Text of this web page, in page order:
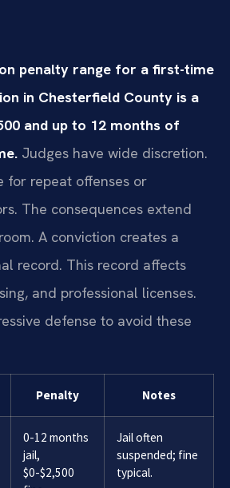
penalty range for a first-time
in Chesterfield County is a
and up to 12 months of
Judges have wide discretion.
for repeat offenses or
The consequences extend
A conviction creates a
record. This record affects
and professional licenses.
defense to avoid these
Penalty Notes
0-12 months
jail,
$0-$2,500
Jail often
suspended; fine
typical.